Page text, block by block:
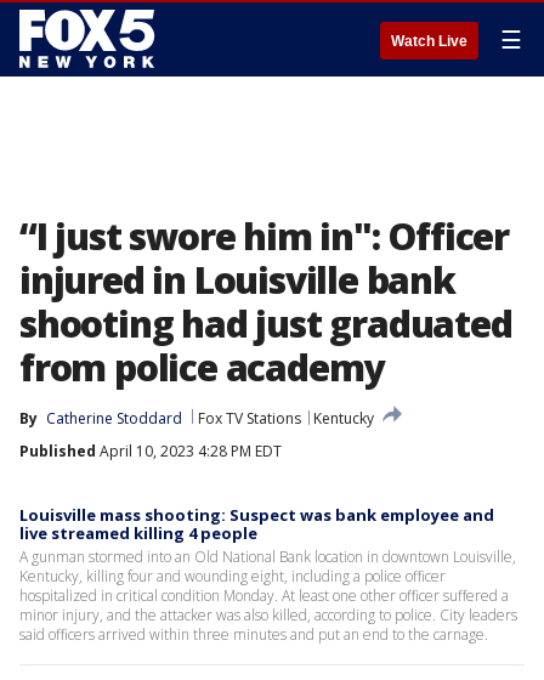
Watch Live ☰
“I just swore him in": Officer
injured in Louisville bank
shooting had just graduated
from police academy
By Catherine Stoddard Fox TV Stations
Kentucky
Published April 10, 2023 4:28 PM EDT
Louisville mass shooting: Suspect was bank employee and
live streamed killing 4 people
A gunman stormed into an Old National Bank location in downtown Louisville,
Kentucky, killing four and wounding eight, including a police officer
hospitalized in critical condition Monday. At least one other officer suffered a
minor injury, and the attacker was also killed, according to police. City leaders
said officers arrived within three minutes and put an end to the carnage.